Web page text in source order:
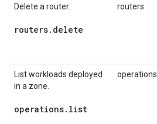
Delete a router.
routers. delete
routers
List workloads deployed
in a zone.
operations. list
operations